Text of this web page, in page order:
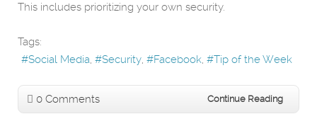
This includes prioritizing your own security.
Tags:
Social Media
Security Facebook Tip of the Week
0 Comments Continue Reading